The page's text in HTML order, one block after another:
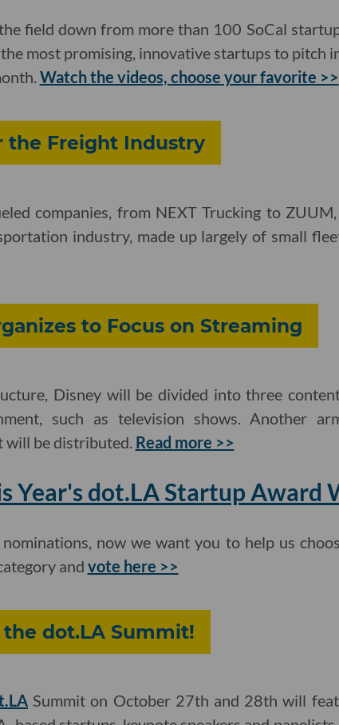
field down from more than 100 SoCal
most promising, innovative startups to pitch
Watch the videos, choose your favorite >>
the Freight Industry
companies, from NEXT Trucking to
industry, made up largely of small
to Focus on Streaming
Disney will be divided into three
such as television shows. Another
will be distributed. Read more >>
Year's dot.LA Startup Award
now we want you to help us
and vote here >>
dot.LA Summit!
Summit on October 27th and 28th will